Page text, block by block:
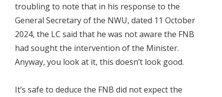
troubling to note that in his response to the
General Secretary of the NWU, dated 11 October
2024, the LC said that he was not aware the FNB
had sought the intervention of the Minister.
Anyway, you look at it, this doesn’t look good.
It’s safe to deduce the FNB did not expect the